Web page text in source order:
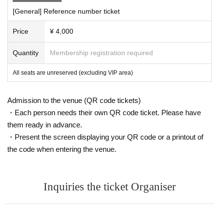
[General] Reference number ticket
Price ¥ 4,000
Quantity Membership registration required
All seats are unreserved (excluding VIP area)
Admission to the venue (QR code tickets)
・Each person needs their own QR code ticket. Please have
them ready in advance.
・Present the screen displaying your QR code or a printout of
the code when entering the venue.
Inquiries the ticket Organiser